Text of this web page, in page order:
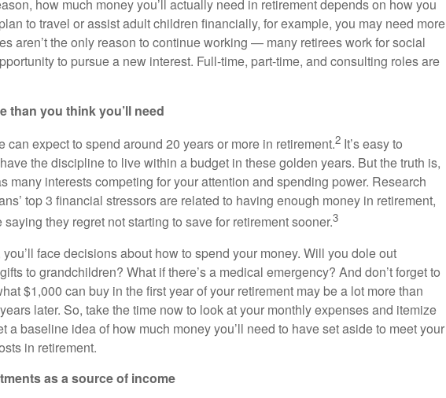
how much money you’ll actually need in retirement depends on how you
to travel or assist adult children financially, for example, you may need more
aren’t the only reason to continue working — many retirees work for social
to pursue a new interest. Full-time, part-time, and consulting roles are
than you think you’ll need
can expect to spend around 20 years or more in retirement.2 It’s easy to
the discipline to live within a budget in these golden years. But the truth is,
many interests competing for your attention and spending power. Research
top 3 financial stressors are related to having enough money in retirement,
they regret not starting to save for retirement sooner.3
face decisions about how to spend your money. Will you dole out
to grandchildren? What if there’s a medical emergency? And don’t forget to
$1,000 can buy in the first year of your retirement may be a lot more than
later. So, take the time now to look at your monthly expenses and itemize
a baseline idea of how much money you’ll need to have set aside to meet your
in retirement.
as a source of income